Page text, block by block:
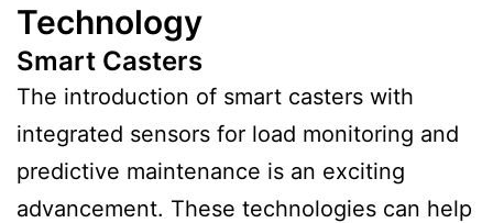
Technology
Smart Casters
The introduction of smart casters with
integrated sensors for load monitoring and
predictive maintenance is an exciting
advancement. These technologies can help